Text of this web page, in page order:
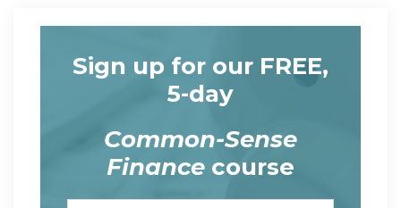
Sign up for our FREE,
5-day
Common-Sense
Finance course